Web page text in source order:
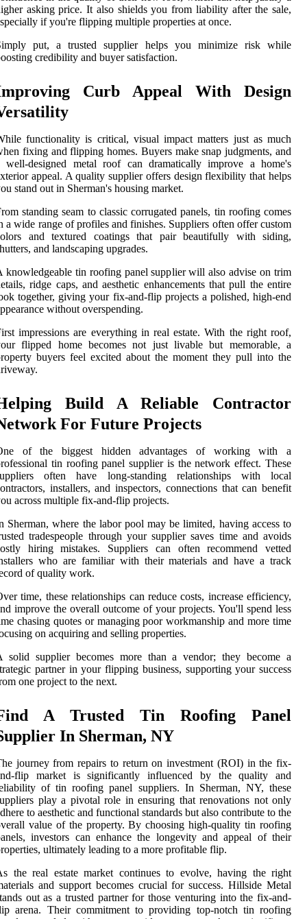
asking price. It also shields you from liability after the sale,
if you're flipping multiple properties at once.
put, a trusted supplier helps you minimize risk while
credibility and buyer satisfaction.
Curb Appeal With Design
functionality is critical, visual impact matters just as much
fixing and flipping homes. Buyers make snap judgments, and
well-designed metal roof can dramatically improve a home's
appeal. A quality supplier offers design flexibility that helps
stand out in Sherman's housing market.
standing seam to classic corrugated panels, tin roofing comes
a wide range of profiles and finishes. Suppliers often offer custom
and textured coatings that pair beautifully with siding,
and landscaping upgrades.
knowledgeable tin roofing panel supplier will also advise on trim
ridge caps, and aesthetic enhancements that pull the entire
together, giving your fix-and-flip projects a polished, high-end
without overspending.
impressions are everything in real estate. With the right roof,
flipped home becomes not just livable but memorable, a
buyers feel excited about the moment they pull into the
Build A Reliable Contractor
For Future Projects
of the biggest hidden advantages of working with a
tin roofing panel supplier is the network effect. These
often have long-standing relationships with local
installers, and inspectors, connections that can benefit
across multiple fix-and-flip projects.
Sherman, where the labor pool may be limited, having access to
tradespeople through your supplier saves time and avoids
hiring mistakes. Suppliers can often recommend vetted
who are familiar with their materials and have a track
of quality work.
time, these relationships can reduce costs, increase efficiency,
improve the overall outcome of your projects. You'll spend less
chasing quotes or managing poor workmanship and more time
on acquiring and selling properties.
solid supplier becomes more than a vendor; they become a
partner in your flipping business, supporting your success
one project to the next.
A Trusted Tin Roofing Panel
In Sherman, NY
journey from repairs to return on investment (ROI) in the fix-
flip market is significantly influenced by the quality and
of tin roofing panel suppliers. In Sherman, NY, these
play a pivotal role in ensuring that renovations not only
to aesthetic and functional standards but also contribute to the
value of the property. By choosing high-quality tin roofing
investors can enhance the longevity and appeal of their
ultimately leading to a more profitable flip.
the real estate market continues to evolve, having the right
and support becomes crucial for success. Hillside Metal
out as a trusted partner for those venturing into the fix-and-
arena. Their commitment to providing top-notch tin roofing